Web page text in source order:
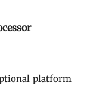
platform